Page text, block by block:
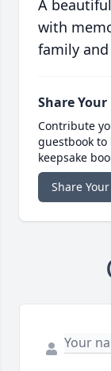
A
with
family
Share
Contribute
guestbook
keepsake
Share